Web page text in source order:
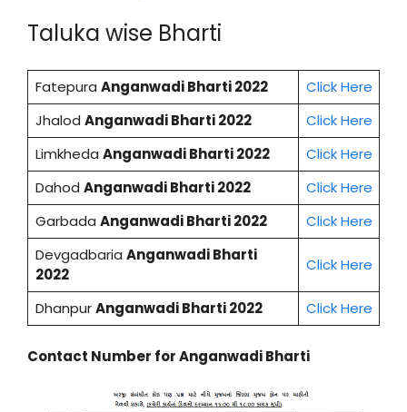
Taluka wise Bharti
Fatepura Anganwadi Bharti 2022
Click Here
Jhalod Anganwadi Bharti 2022
Click Here
Limkheda Anganwadi Bharti 2022
Click Here
Dahod Anganwadi Bharti 2022
Click Here
Garbada Anganwadi Bharti 2022
Click Here
Devgadbaria Anganwadi Bharti
2022
Click Here
DhanpurAnganwadi Bharti 2022 Click Here
Contact Number for Anganwadi Bharti